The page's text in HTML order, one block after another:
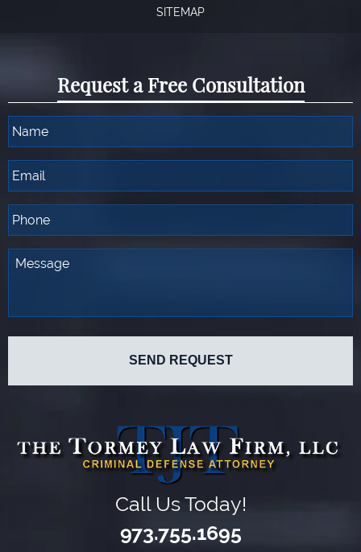
SITEMAP
Request a Free Consultation
Call Us Today!
973.755.1695